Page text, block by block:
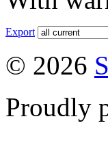
Export
© 2026
Proudly